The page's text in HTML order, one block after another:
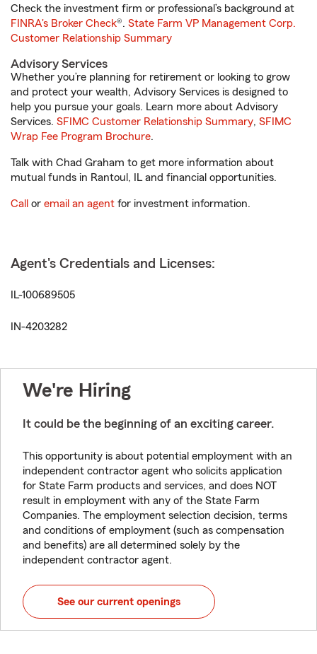
Check the investment firm or professional’s background at
FINRA's Broker Check®. State Farm VP Management Corp.
Customer Relationship Summary
Advisory Services
Whether you’re planning for retirement or looking to grow
and protect your wealth, Advisory Services is designed to
help you pursue your goals. Learn more about Advisory
Services. SFIMC Customer Relationship Summary, SFIMC
Wrap Fee Program Brochure.
Talk with Chad Graham to get more information about
mutual funds in Rantoul, IL and financial opportunities.
Call or email an agent for investment information.
Agent's Credentials and Licenses:
IL-100689505
IN-4203282
We're Hiring
It could be the beginning of an exciting career.
This opportunity is about potential employment with an
independent contractor agent who solicits application
for State Farm products and services, and does NOT
result in employment with any of the State Farm
Companies. The employment selection decision, terms
and conditions of employment (such as compensation
and benefits) are all determined solely by the
independent contractor agent.
See our current openings